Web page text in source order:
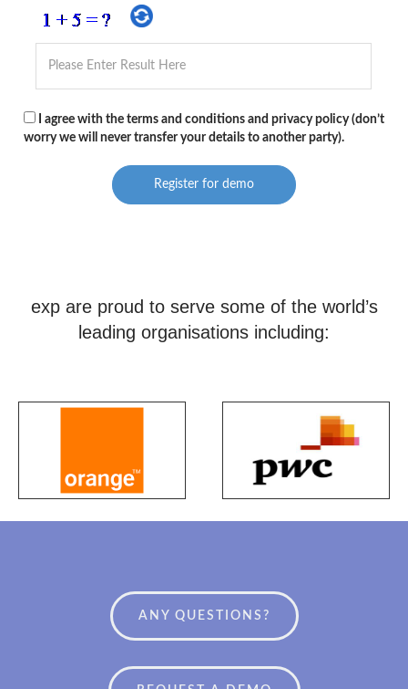
I agree with the terms and conditions and privacy policy (don’t
worry we will never transfer your details to another party).
exp are proud to serve some of the world’s
leading organisations including:
ANY QUESTIONS?